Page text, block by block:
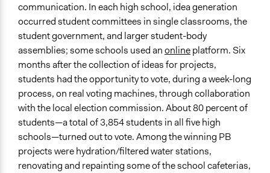
Types of Interaction Among Participants
Discussion, Dialogue, or Deliberation
Negotiation & Bargaining
Express Opinions/Preferences Only
Information & Learning Resources
Expert Presentations
Site Visits
Teach-ins
Decision Methods
Voting
communication. In each high school, idea generation
occurred student committees in single classrooms, the
student government, and larger student-body
assemblies; some schools used anonlineplatform. Six
months after the collection of ideas for projects,
students had the opportunity to vote, during a week-long
process, on real voting machines, through collaboration
with the local election commission. About 80 percent of
students—a total of 3,854 students in all five high
schools—turned out to vote. Among the winning PB
projects were hydration/filtered water stations,
renovating and repainting some of the school cafeterias,